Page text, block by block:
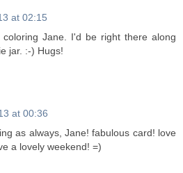
at 02:15
Jane. I'd be right there along
jar. :-) Hugs!
at 00:36
as always, Jane! fabulous card! love
a lovely weekend! =)